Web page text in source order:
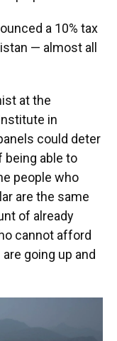
a 10% tax
— almost all
at the
in
could deter
being able to
people who
are the same
of already
cannot afford
going up and